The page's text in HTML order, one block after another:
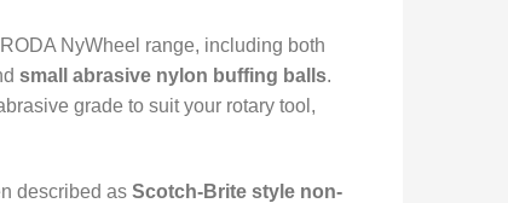
NyWheel range, including both
small abrasive nylon buffing balls.
grade to suit your rotary tool,
described as Scotch-Brite style non-